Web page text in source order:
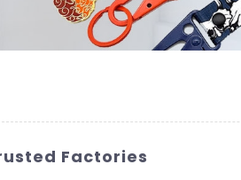
Factories